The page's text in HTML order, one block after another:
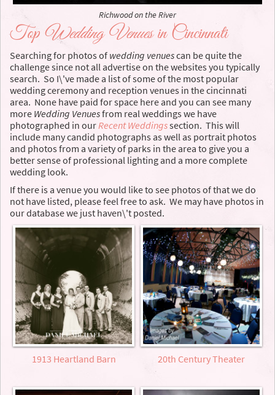
Richwood on the River
Top Wedding Venuesin Cincinnati
Searching for photos of wedding venuescan be quite the
challenge since not all advertise on the websites you typically
search. So I\'ve made a list of some of the most popular
wedding ceremony and reception venues in the cincinnati
area. None have paid for space here and you can see many
more Wedding Venuesfrom real weddings we have
photographed in our Recent Weddingssection. This will
include many candid photographs as well as portrait photos
and photos from a variety of parks in the area to give you a
better sense of professional lighting and a more complete
wedding look.
If there is a venue you would like to see photos of that we do
not have listed, please feel free to ask. We may have photos in
our database we just haven\'t posted.
1913 Heartland Barn 20th Century Theater